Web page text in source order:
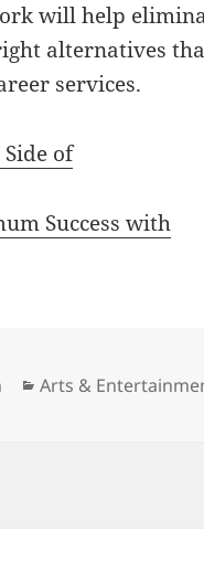
will help
alternatives
services.
of
Success with
Categories
Arts &